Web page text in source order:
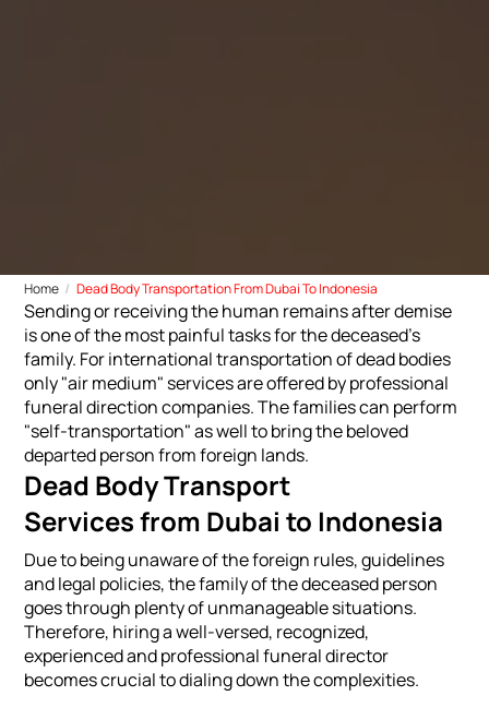
Home Dead Body Transportation From Dubai To Indonesia
Sending or receiving the human remains after demise
is one of the most painful tasks for the deceased's
family. For international transportation of dead bodies
only "air medium" services are offered by professional
funeral direction companies. The families can perform
"self-transportation" as well to bring the beloved
departed person from foreign lands.
Dead Body Transport
Services from Dubai to Indonesia
Due to being unaware of the foreign rules, guidelines
and legal policies, the family of the deceased person
goes through plenty of unmanageable situations.
Therefore, hiring a well-versed, recognized,
experienced and professional funeral director
becomes crucial to dialing down the complexities.